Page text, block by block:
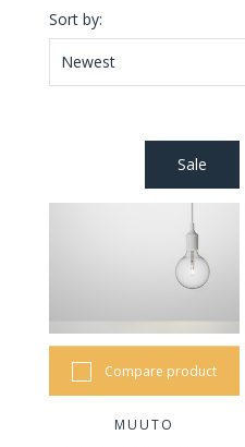
Sort by:
Newest
Sale
Compare product
MUUTO